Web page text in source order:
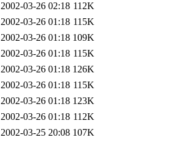
2002-03-26 02:18 112K
2002-03-26 01:18 115K
2002-03-26 01:18 109K
2002-03-26 01:18 115K
2002-03-26 01:18 126K
2002-03-26 01:18 115K
2002-03-26 01:18 123K
2002-03-26 01:18 112K
2002-03-25 20:08 107K